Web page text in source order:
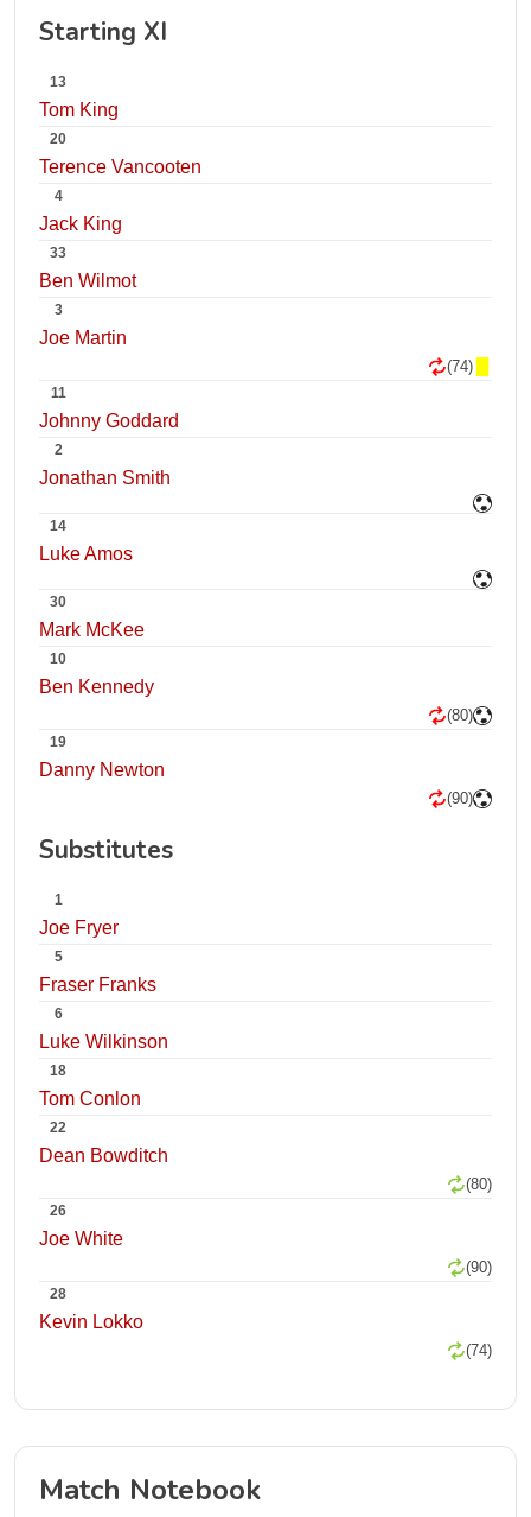
Starting XI
13
Tom King
20
Terence Vancooten
4
Jack King
33
Ben Wilmot
3
Joe Martin
(74)
11
Johnny Goddard
2
Jonathan Smith
14
Luke Amos
30
Mark McKee
10
Ben Kennedy
(80)
19
Danny Newton
(90)
Substitutes
1
Joe Fryer
5
Fraser Franks
6
Luke Wilkinson
18
Tom Conlon
22
Dean Bowditch
(80)
26
Joe White
(90)
28
Kevin Lokko
(74)
Match Notebook